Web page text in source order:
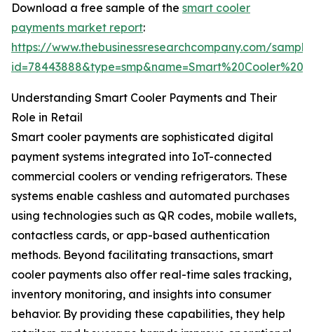
Download a free sample of the smart cooler
payments market report:
https://www.thebusinessresearchcompany.com/
Understanding Smart Cooler Payments and Their
Role in Retail
Smart cooler payments are sophisticated digital
payment systems integrated into IoT-connected
commercial coolers or vending refrigerators. These
systems enable cashless and automated purchases
using technologies such as QR codes, mobile wallets,
contactless cards, or app-based authentication
methods. Beyond facilitating transactions, smart
cooler payments also offer real-time sales tracking,
inventory monitoring, and insights into consumer
behavior. By providing these capabilities, they help